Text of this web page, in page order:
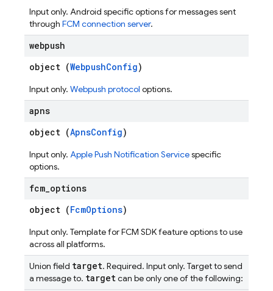
Input only. Android specific options for messages sent
through FCM connection server.
webpush
object (WebpushConfig)
Input only. Webpush protocol options.
apns
object (ApnsConfig)
Input only. Apple Push Notification Servicespecific
options.
fcm_options
object (FcmOptions)
Input only. Template for FCM SDK feature options to use
across all platforms.
Union field target. Required. Input only. Target to send
a message to. targetcan be only one of the following: